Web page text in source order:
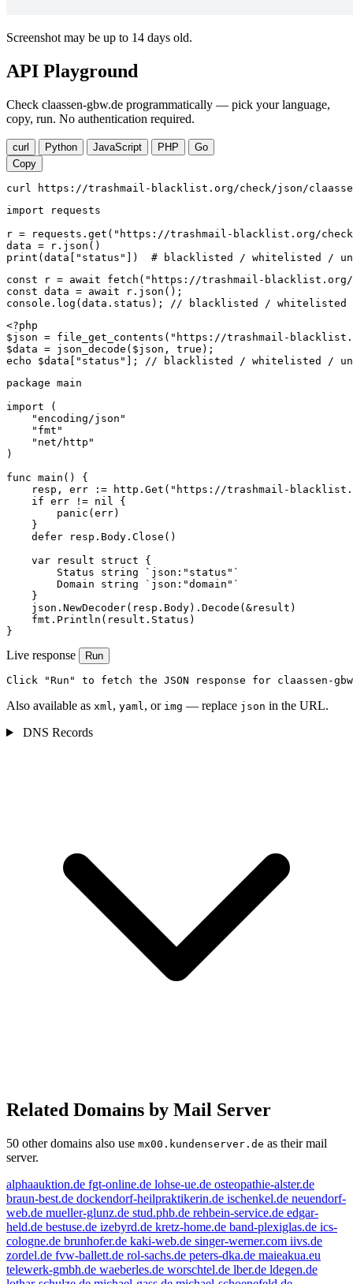
Screenshot may be up to 14 days old.
API Playground
Check claassen-gbw.de programmatically — pick your language,
copy, run. No authentication required.
curl Python JavaScript PHP
Go
Copy
curl https://trashmail-blacklist.org/check/json/
import requests
r = requests.get("https://trashmail-blacklist.org/
data = r.json()
print(data["status"])  # blacklisted / whitelisted /
const r = await fetch("https://trashmail-blacklist.org/
const data = await r.json();
console.log(data.status); // blacklisted / whitelisted /
<?php
$json = file_get_contents("https://trashmail-
$data = json_decode($json, true);
echo $data["status"]; // blacklisted / whitelisted /
package main
import (
    "encoding/json"
    "fmt"
    "net/http"
)
func main() {
resp, err := http.Get("https://trashmail-
    if err != nil {
        panic(err)
    }
    defer resp.Body.Close()
    var result struct {
        Status string `json:"status"`
        Domain string `json:"domain"`
    }
    json.NewDecoder(resp.Body).Decode(&result)
    fmt.Println(result.Status)
}
Live response Run
Click "Run" to fetch the JSON response for claassen-
Also available as xml, yaml, or img — replace json in the URL.
DNS Records
Related Domains by Mail Server
50 other domains also use mx00.kundenserver.de as their mail
server.
alphaauktion.de fgt-online.de lohse-ue.de osteopathie-alster.de
braun-best.de dockendorf-heilpraktikerin.de ischenkel.de neuendorf-
web.de mueller-glunz.de stud.phb.de rehbein-service.de edgar-
held.de bestuse.de izebyrd.de kretz-home.de band-plexiglas.de ics-
cologne.de brunhofer.de kaki-web.de singer-werner.com iivs.de
zordel.de fvw-ballett.de rol-sachs.de peters-dka.de maieakua.eu
telewerk-gmbh.de waeberles.de worschtel.de lber.de ldegen.de